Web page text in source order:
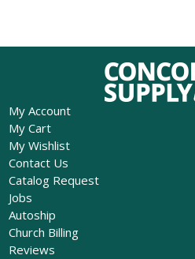
My Account
My Cart
My Wishlist
Contact Us
Catalog Request
Jobs
Autoship
Church Billing
Reviews